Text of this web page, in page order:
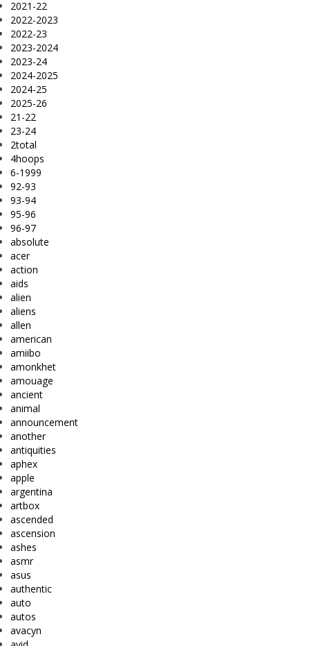
2021-22
2022-2023
2022-23
2023-2024
2023-24
2024-2025
2024-25
2025-26
21-22
23-24
2total
4hoops
6-1999
92-93
93-94
95-96
96-97
absolute
acer
action
aids
alien
aliens
allen
american
amiibo
amonkhet
amouage
ancient
animal
announcement
another
antiquities
aphex
apple
argentina
artbox
ascended
ascension
ashes
asmr
asus
authentic
auto
autos
avacyn